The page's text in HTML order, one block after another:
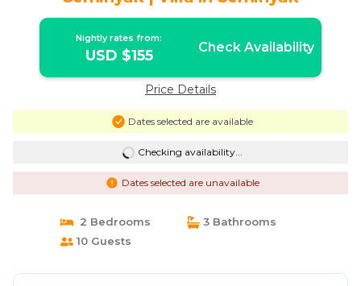
Nightly rates from:
USD $155 Check Availability
Price Details
Dates selected are available
Checking availability...
Dates selected are unavailable
2 Bedrooms
3 Bathrooms
10 Guests